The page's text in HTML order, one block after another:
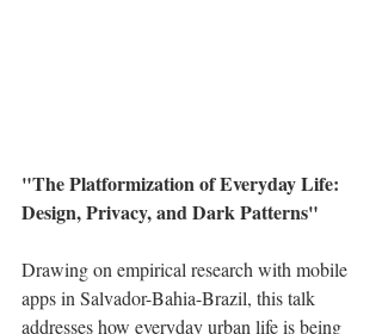
"The Platformization of Everyday Life:
Design, Privacy, and Dark Patterns"
Drawing on empirical research with mobile
apps in Salvador-Bahia-Brazil, this talk
addresses how everyday urban life is being